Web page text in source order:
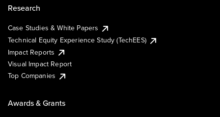
Research
Case Studies & White Papers
Technical Equity Experience Study (TechEES)
Impact Reports
Visual Impact Report
Top Companies
Awards & Grants